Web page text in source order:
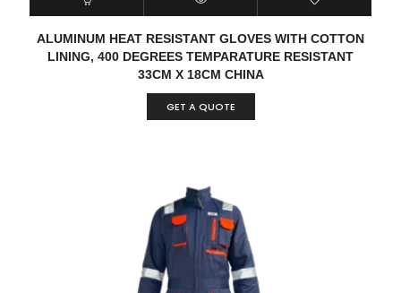
ALUMINUM HEAT RESISTANT GLOVES WITH COTTON
LINING, 400 DEGREES TEMPARATURE RESISTANT
33CM X 18CM CHINA
GET A QUOTE